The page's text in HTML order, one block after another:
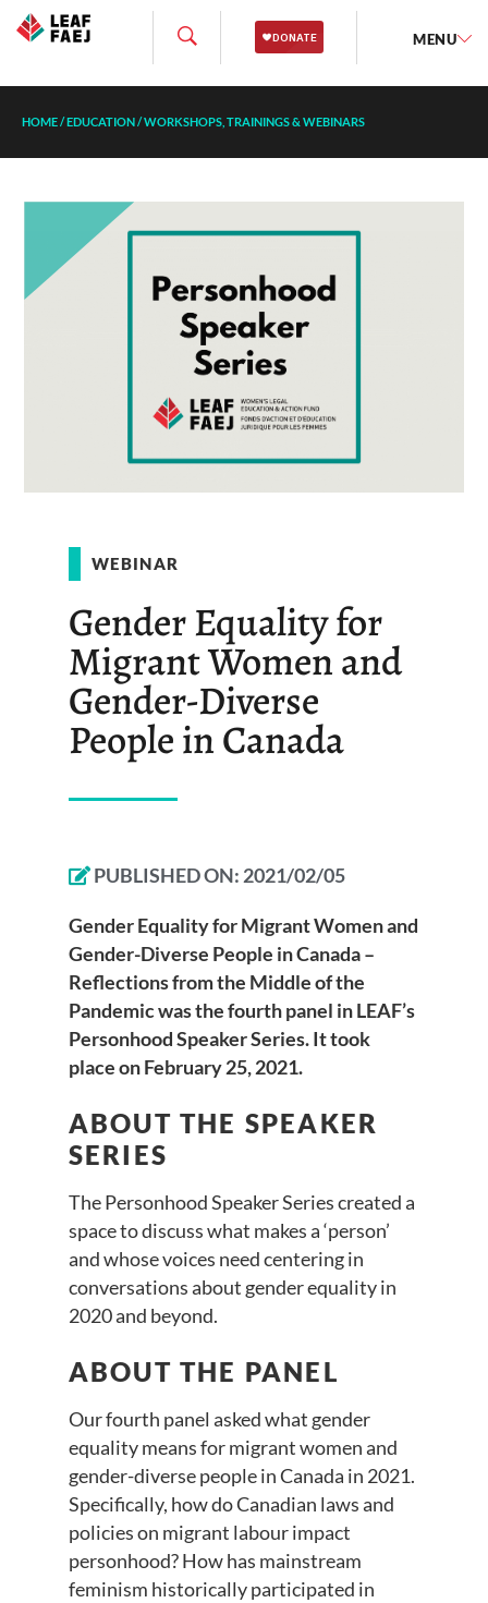
MENU
HOME/EDUCATION/WORKSHOPS, TRAININGS & WEBINARS
WEBINAR
Gender Equality for
Migrant Women and
Gender-Diverse
People in Canada
PUBLISHED ON:2021/02/05
Gender Equality for Migrant Women and
Gender-Diverse People in Canada –
Reflections from the Middle of the
Pandemic was the fourth panel in LEAF’s
Personhood Speaker Series. It took
place on February 25, 2021.
ABOUT THE SPEAKER
SERIES
The Personhood Speaker Series created a
space to discuss what makes a ‘person’
and whose voices need centering in
conversations about gender equality in
2020 and beyond.
ABOUT THE PANEL
Our fourth panel asked what gender
equality means for migrant women and
gender-diverse people in Canada in 2021.
Specifically, how do Canadian laws and
policies on migrant labour impact
personhood? How has mainstream
feminism historically participated in